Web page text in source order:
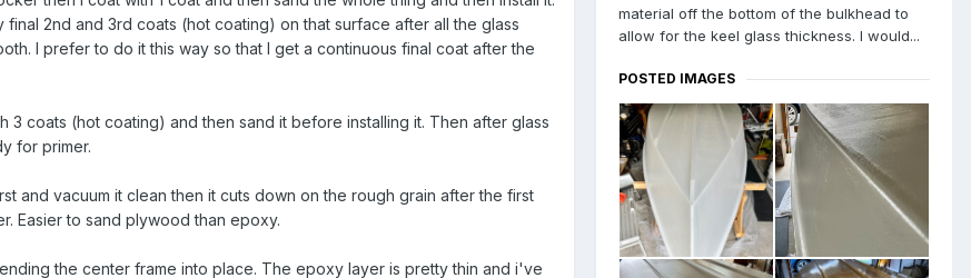
2nd and 3rd coats (hot coating) on that surface after all the glass
I prefer to do it this way so that I get a continuous final coat after the
3 coats (hot coating) and then sand it before installing it. Then after glass
for primer.
and vacuum it clean then it cuts down on the rough grain after the first
Easier to sand plywood than epoxy.
the center frame into place. The epoxy layer is pretty thin and i've
material off the bottom of the bulkhead to
allow for the keel glass thickness. I would...
POSTED IMAGES